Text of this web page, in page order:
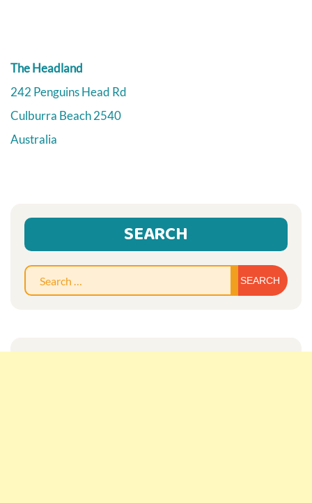
The Headland
242 Penguins Head Rd
Culburra Beach2540
Australia
SEARCH